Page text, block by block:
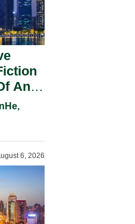
An
6, 2026